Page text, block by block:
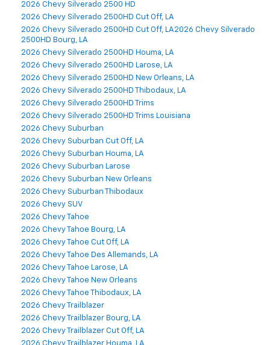
2026 Chevy Silverado 2500 HD
2026 Chevy Silverado 2500HD Cut Off, LA
2026 Chevy Silverado 2500HD Cut Off, LA2026 Chevy Silverado
2500HD Bourg, LA
2026 Chevy Silverado 2500HD Houma, LA
2026 Chevy Silverado 2500HD Larose, LA
2026 Chevy Silverado 2500HD New Orleans, LA
2026 Chevy Silverado 2500HD Thibodaux, LA
2026 Chevy Silverado 2500HD Trims
2026 Chevy Silverado 2500HD Trims Louisiana
2026 Chevy Suburban
2026 Chevy Suburban Cut Off, LA
2026 Chevy Suburban Houma, LA
2026 Chevy Suburban Larose
2026 Chevy Suburban New Orleans
2026 Chevy Suburban Thibodaux
2026 Chevy SUV
2026 Chevy Tahoe
2026 Chevy Tahoe Bourg, LA
2026 Chevy Tahoe Cut Off, LA
2026 Chevy Tahoe Des Allemands, LA
2026 Chevy Tahoe Larose, LA
2026 Chevy Tahoe New Orleans
2026 Chevy Tahoe Thibodaux, LA
2026 Chevy Trailblazer
2026 Chevy Trailblazer Bourg, LA
2026 Chevy Trailblazer Cut Off, LA